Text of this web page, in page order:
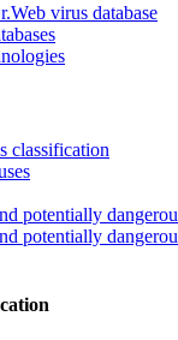
virus database
classification
potentially
potentially